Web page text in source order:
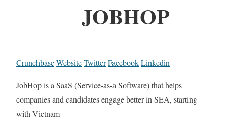
JOBHOP
CrunchbaseWebsiteTwitterFacebookLinkedin
JobHop is a SaaS (Service-as-a Software) that helps
companies and candidates engage better in SEA, starting
with Vietnam